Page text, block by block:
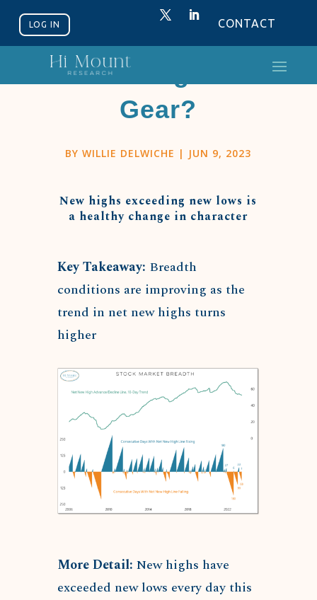
LOG IN CONTACT
Getting In
Gear?
BYWILLIE DELWICHE | JUN 9, 2023
New highs exceeding new lows is
a healthy change in character
Key Takeaway: Breadth
conditions are improving as the
trend in net new highs turns
higher
More Detail: New highs have
exceeded new lows every day this